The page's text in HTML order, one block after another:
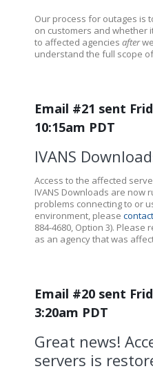
Our process for outages is
on customers and whether
to affected agencies after
understand the full scope
Email #21 sent
10:15am PDT
IVANS
Access to the affected
IVANS Downloads are now
problems connecting to or
environment, please
884-4680, Option 3).
as an agency that was
Email #20 sent
3:20am PDT
Great news!
servers is